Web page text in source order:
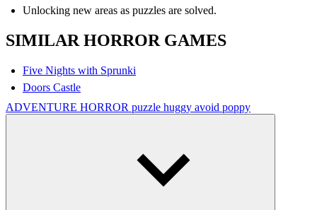
Unlocking new areas as puzzles are solved.
SIMILAR HORROR GAMES
Five Nights with Sprunki
Doors Castle
ADVENTURE HORROR puzzle huggy avoid poppy